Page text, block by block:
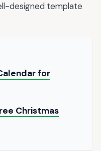
designed template
for
Christmas